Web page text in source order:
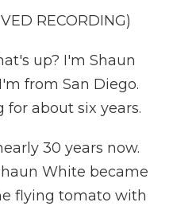
RECORDING)
up? I'm Shaun
from San Diego.
for about six years.
30 years now.
White became
flying tomato with